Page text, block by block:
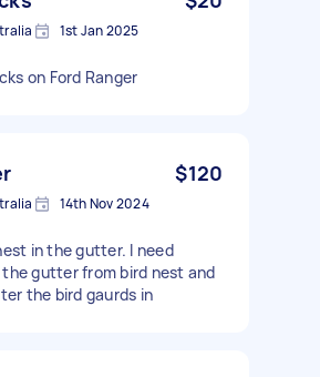
1st Jan 2025
on Ford Ranger
$120
14th Nov 2024
in the gutter. I need
gutter from bird nest and
the bird gaurds in